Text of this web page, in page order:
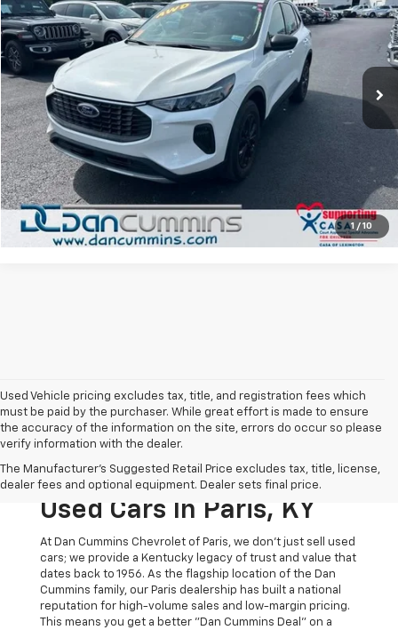
1 / 10
Dan Cummins Chevrolet of Paris
VIN:1FMCU9GN2PUB41724 Stock: 66865 Model:U9G
23,274 mi Ext.
DAN CUMMINS DEAL!
Less
Sales Price:
Doc Fee:
Dan Cummins Deal! $22,686
I'm Interested
View Details
Used Vehicle pricing excludes tax, title, and registration fees which
must be paid by the purchaser. While great effort is made to ensure
the accuracy of the information on the site, errors do occur so please
verify information with the dealer.
The Manufacturer's Suggested Retail Price excludes tax, title, license,
dealer fees and optional equipment. Dealer sets final price.
The Original Home Of
The Dan Cummins Deal:
Used Cars In Paris, KY
At Dan Cummins Chevrolet of Paris, we don't just sell used
cars; we provide a Kentucky legacy of trust and value that
dates back to 1956. As the flagship location of the Dan
Cummins family, our Paris dealership has built a national
reputation for high-volume sales and low-margin pricing.
This means you get a better "Dan Cummins Deal" on a